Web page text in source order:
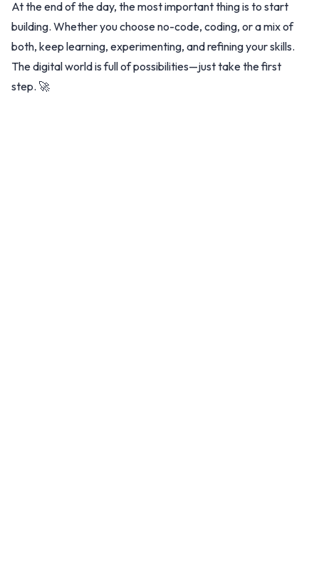
At the end of the day, the most important thing is to start
building. Whether you choose no-code, coding, or a mix of
both, keep learning, experimenting, and refining your skills.
The digital world is full of possibilities—just take the first
step. 🚀